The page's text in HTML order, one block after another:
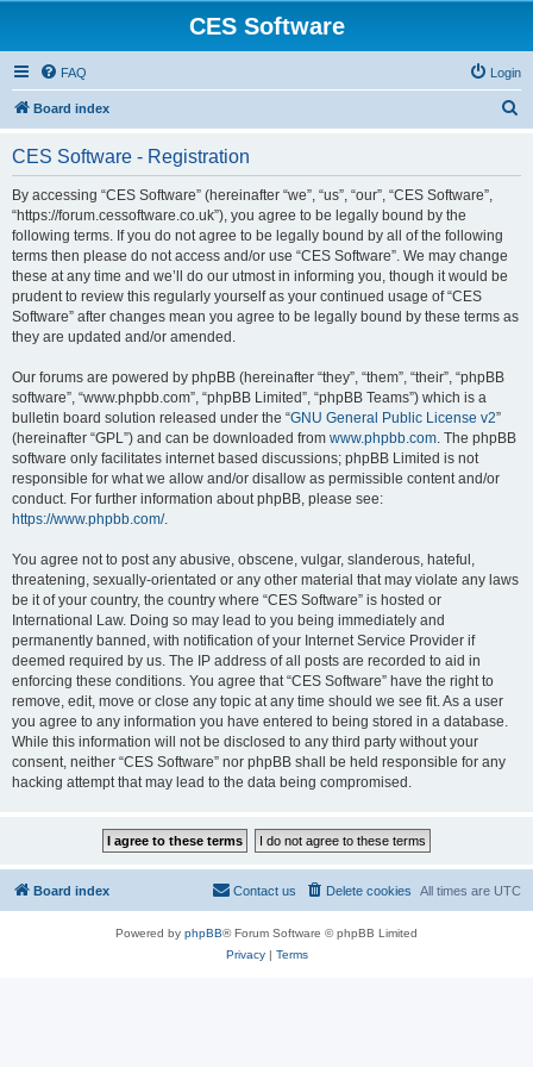
CES Software
FAQ Login
Board index
CES Software - Registration
By accessing “CES Software” (hereinafter “we”, “us”, “our”, “CES Software”,
“https://forum.cessoftware.co.uk”), you agree to be legally bound by the
following terms. If you do not agree to be legally bound by all of the following
terms then please do not access and/or use “CES Software”. We may change
these at any time and we’ll do our utmost in informing you, though it would be
prudent to review this regularly yourself as your continued usage of “CES
Software” after changes mean you agree to be legally bound by these terms as
they are updated and/or amended.
Our forums are powered by phpBB (hereinafter “they”, “them”, “their”, “phpBB
software”, “www.phpbb.com”, “phpBB Limited”, “phpBB Teams”) which is a
bulletin board solution released under the “GNU General Public License v2”
(hereinafter “GPL”) and can be downloaded from www.phpbb.com. The phpBB
software only facilitates internet based discussions; phpBB Limited is not
responsible for what we allow and/or disallow as permissible content and/or
conduct. For further information about phpBB, please see:
https://www.phpbb.com/.
You agree not to post any abusive, obscene, vulgar, slanderous, hateful,
threatening, sexually-orientated or any other material that may violate any laws
be it of your country, the country where “CES Software” is hosted or
International Law. Doing so may lead to you being immediately and
permanently banned, with notification of your Internet Service Provider if
deemed required by us. The IP address of all posts are recorded to aid in
enforcing these conditions. You agree that “CES Software” have the right to
remove, edit, move or close any topic at any time should we see fit. As a user
you agree to any information you have entered to being stored in a database.
While this information will not be disclosed to any third party without your
consent, neither “CES Software” nor phpBB shall be held responsible for any
hacking attempt that may lead to the data being compromised.
Board index All times are UTC
Delete cookies
Contact us
Powered by phpBB® Forum Software © phpBB Limited
Privacy| Terms